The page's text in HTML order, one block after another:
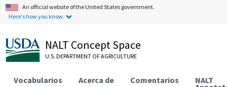
An official website of the United States government.
Here's how you know.
NALT Concept Space
U.S. DEPARTMENT OF AGRICULTURE
Vocabularios Acerca de Comentarios NALT